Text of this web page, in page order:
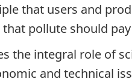
that users and
pollute should
the integral role of
and technical